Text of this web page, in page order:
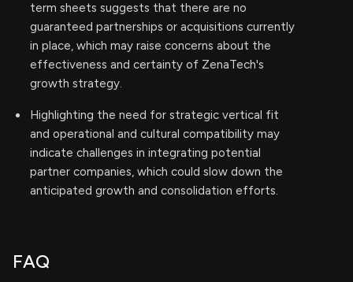
term sheets suggests that there are no
guaranteed partnerships or acquisitions currently
in place, which may raise concerns about the
effectiveness and certainty of ZenaTech's
growth strategy.
Highlighting the need for strategic vertical fit
and operational and cultural compatibility may
indicate challenges in integrating potential
partner companies, which could slow down the
anticipated growth and consolidation efforts.
FAQ